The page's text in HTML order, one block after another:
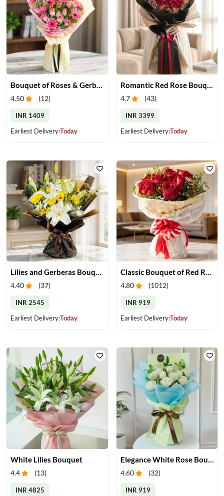
Bouquet of Roses & Gerberas
4.50 (12)
INR 1409
Earliest Delivery:Today
Romantic Red Rose Bouquet
4.7 (43)
INR 3399
Earliest Delivery:Today
Lilies and Gerberas Bouquet
4.40 (37)
INR 2545
Earliest Delivery:Today
Classic Bouquet of Red Roses
4.80 (1012)
INR 919
Earliest Delivery:Today
White Lilies Bouquet
4.4 (13)
INR 4825
Elegance White Rose Bouquet
4.60 (32)
INR 919